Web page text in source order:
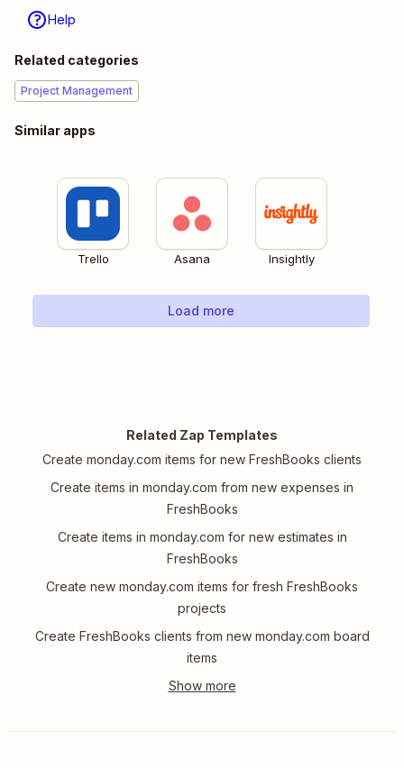
Help
Related categories
Project Management
Similar apps
Trello Asana Insightly
Load more
Related Zap Templates
Create monday.com items for new FreshBooks clients
Create items in monday.com from new expenses in
FreshBooks
Create items in monday.com for new estimates in
FreshBooks
Create new monday.com items for fresh FreshBooks
projects
Create FreshBooks clients from new monday.com board
items